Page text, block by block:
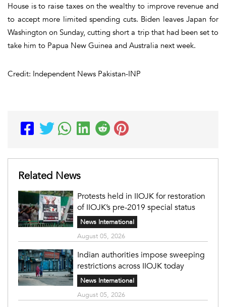
House is to raise taxes on the wealthy to improve revenue and
to accept more limited spending cuts. Biden leaves Japan for
Washington on Sunday, cutting short a trip that had been set to
take him to Papua New Guinea and Australia next week.
Credit: Independent News Pakistan-INP
Related News
Protests held in IIOJK for restoration
of IIOJK’s pre-2019 special status
News International
August 05, 2026
Indian authorities impose sweeping
restrictions across IIOJK today
News International
August 05, 2026